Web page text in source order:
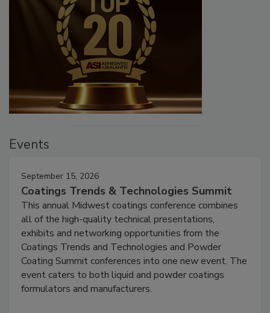
Events
September 15, 2026
Coatings Trends & Technologies Summit
This annual Midwest coatings conference combines
all of the high-quality technical presentations,
exhibits and networking opportunities from the
Coatings Trends and Technologies and Powder
Coating Summit conferences into one new event. The
event caters to both liquid and powder coatings
formulators and manufacturers.